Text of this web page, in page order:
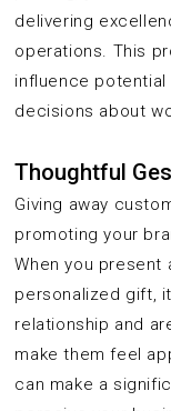
delivering
operations. This
influence potential
decisions about
Thoughtful
Giving away
promoting your
When you present
personalized gift,
relationship and
make them feel
can make a